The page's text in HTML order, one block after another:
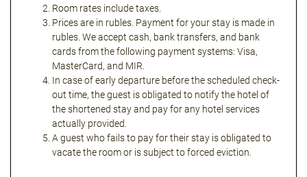
Room rates include taxes.
Prices are in rubles. Payment for your stay is made in
rubles. We accept cash, bank transfers, and bank
cards from the following payment systems: Visa,
MasterCard, and MIR.
In case of early departure before the scheduled check-
out time, the guest is obligated to notify the hotel of
the shortened stay and pay for any hotel services
actually provided.
A guest who fails to pay for their stay is obligated to
vacate the room or is subject to forced eviction.